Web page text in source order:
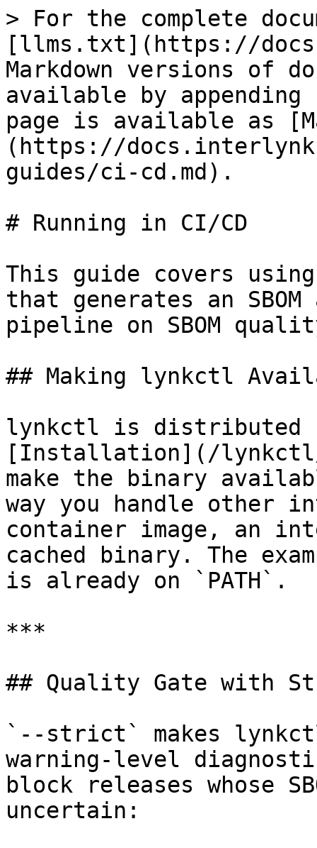
> For the complete
[llms.txt](https://
Markdown versions of
available by
page is available as
(https://
guides/ci-cd.md).
# Running in CI/CD
This guide covers
that generates an
pipeline on SBOM
## Making lynkctl
lynkctl is distributed
[Installation](/
make the binary
way you handle other
container image, an
cached binary. The
is already on `PATH`.
***
## Quality Gate with
`--strict` makes
warning-level
block releases whose
uncertain: